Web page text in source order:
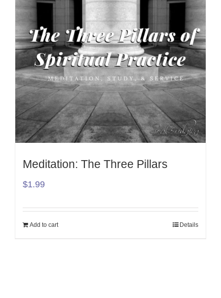
Meditation: The Three Pillars
$1.99
Add to cart Details